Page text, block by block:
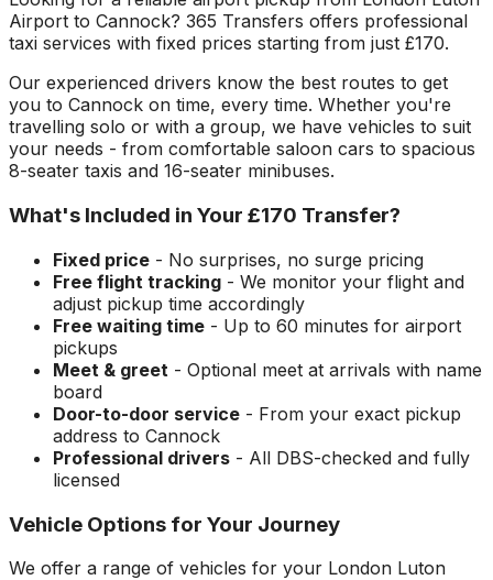
Airport to Cannock? 365 Transfers offers professional
taxi services with fixed prices starting from just £170.
Our experienced drivers know the best routes to get
you to Cannock on time, every time. Whether you're
travelling solo or with a group, we have vehicles to suit
your needs - from comfortable saloon cars to spacious
8-seater taxis and 16-seater minibuses.
What's Included in Your £170 Transfer?
Fixed price - No surprises, no surge pricing
Free flight tracking - We monitor your flight and
adjust pickup time accordingly
Free waiting time - Up to 60 minutes for airport
pickups
Meet & greet - Optional meet at arrivals with name
board
Door-to-door service - From your exact pickup
address to Cannock
Professional drivers - All DBS-checked and fully
licensed
Vehicle Options for Your Journey
We offer a range of vehicles for your London Luton